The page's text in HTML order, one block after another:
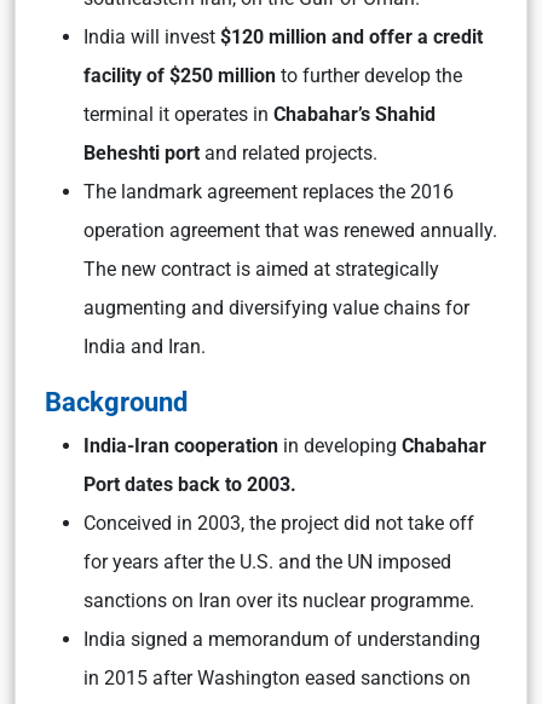
India will invest $120 million and offer a credit
facility of $250 million to further develop the
terminal it operates in Chabahar’s Shahid
Beheshti port and related projects.
The landmark agreement replaces the 2016
operation agreement that was renewed annually.
The new contract is aimed at strategically
augmenting and diversifying value chains for
India and Iran.
Background
India-Iran cooperation in developing Chabahar
Port dates back to 2003.
Conceived in 2003, the project did not take off
for years after the U.S. and the UN imposed
sanctions on Iran over its nuclear programme.
India signed a memorandum of understanding
in 2015 after Washington eased sanctions on